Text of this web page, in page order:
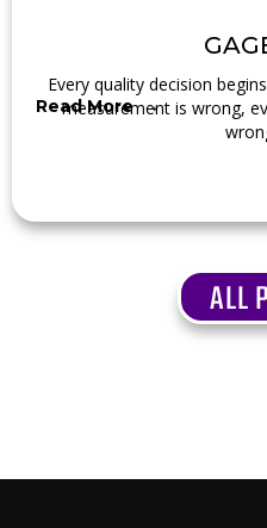
Every quality decision
measurement is wrong,
Read More →
ALL